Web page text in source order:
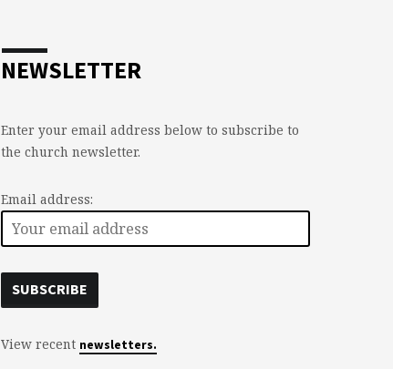
NEWSLETTER
Enter your email address below to subscribe to
the church newsletter.
Email address:
View recent newsletters.